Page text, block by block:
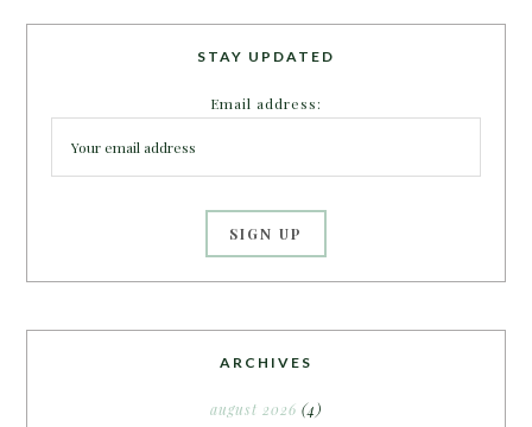
STAY UPDATED
Email address:
ARCHIVES
august 2026 (4)